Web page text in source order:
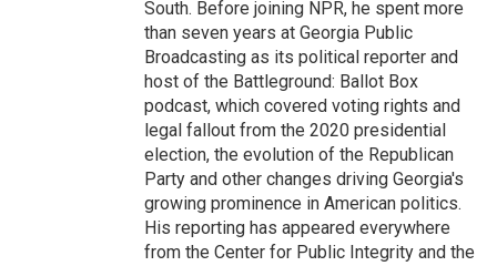
South. Before joining NPR, he spent more
than seven years at Georgia Public
Broadcasting as its political reporter and
host of the Battleground: Ballot Box
podcast, which covered voting rights and
legal fallout from the 2020 presidential
election, the evolution of the Republican
Party and other changes driving Georgia's
growing prominence in American politics.
His reporting has appeared everywhere
from the Center for Public Integrity and the